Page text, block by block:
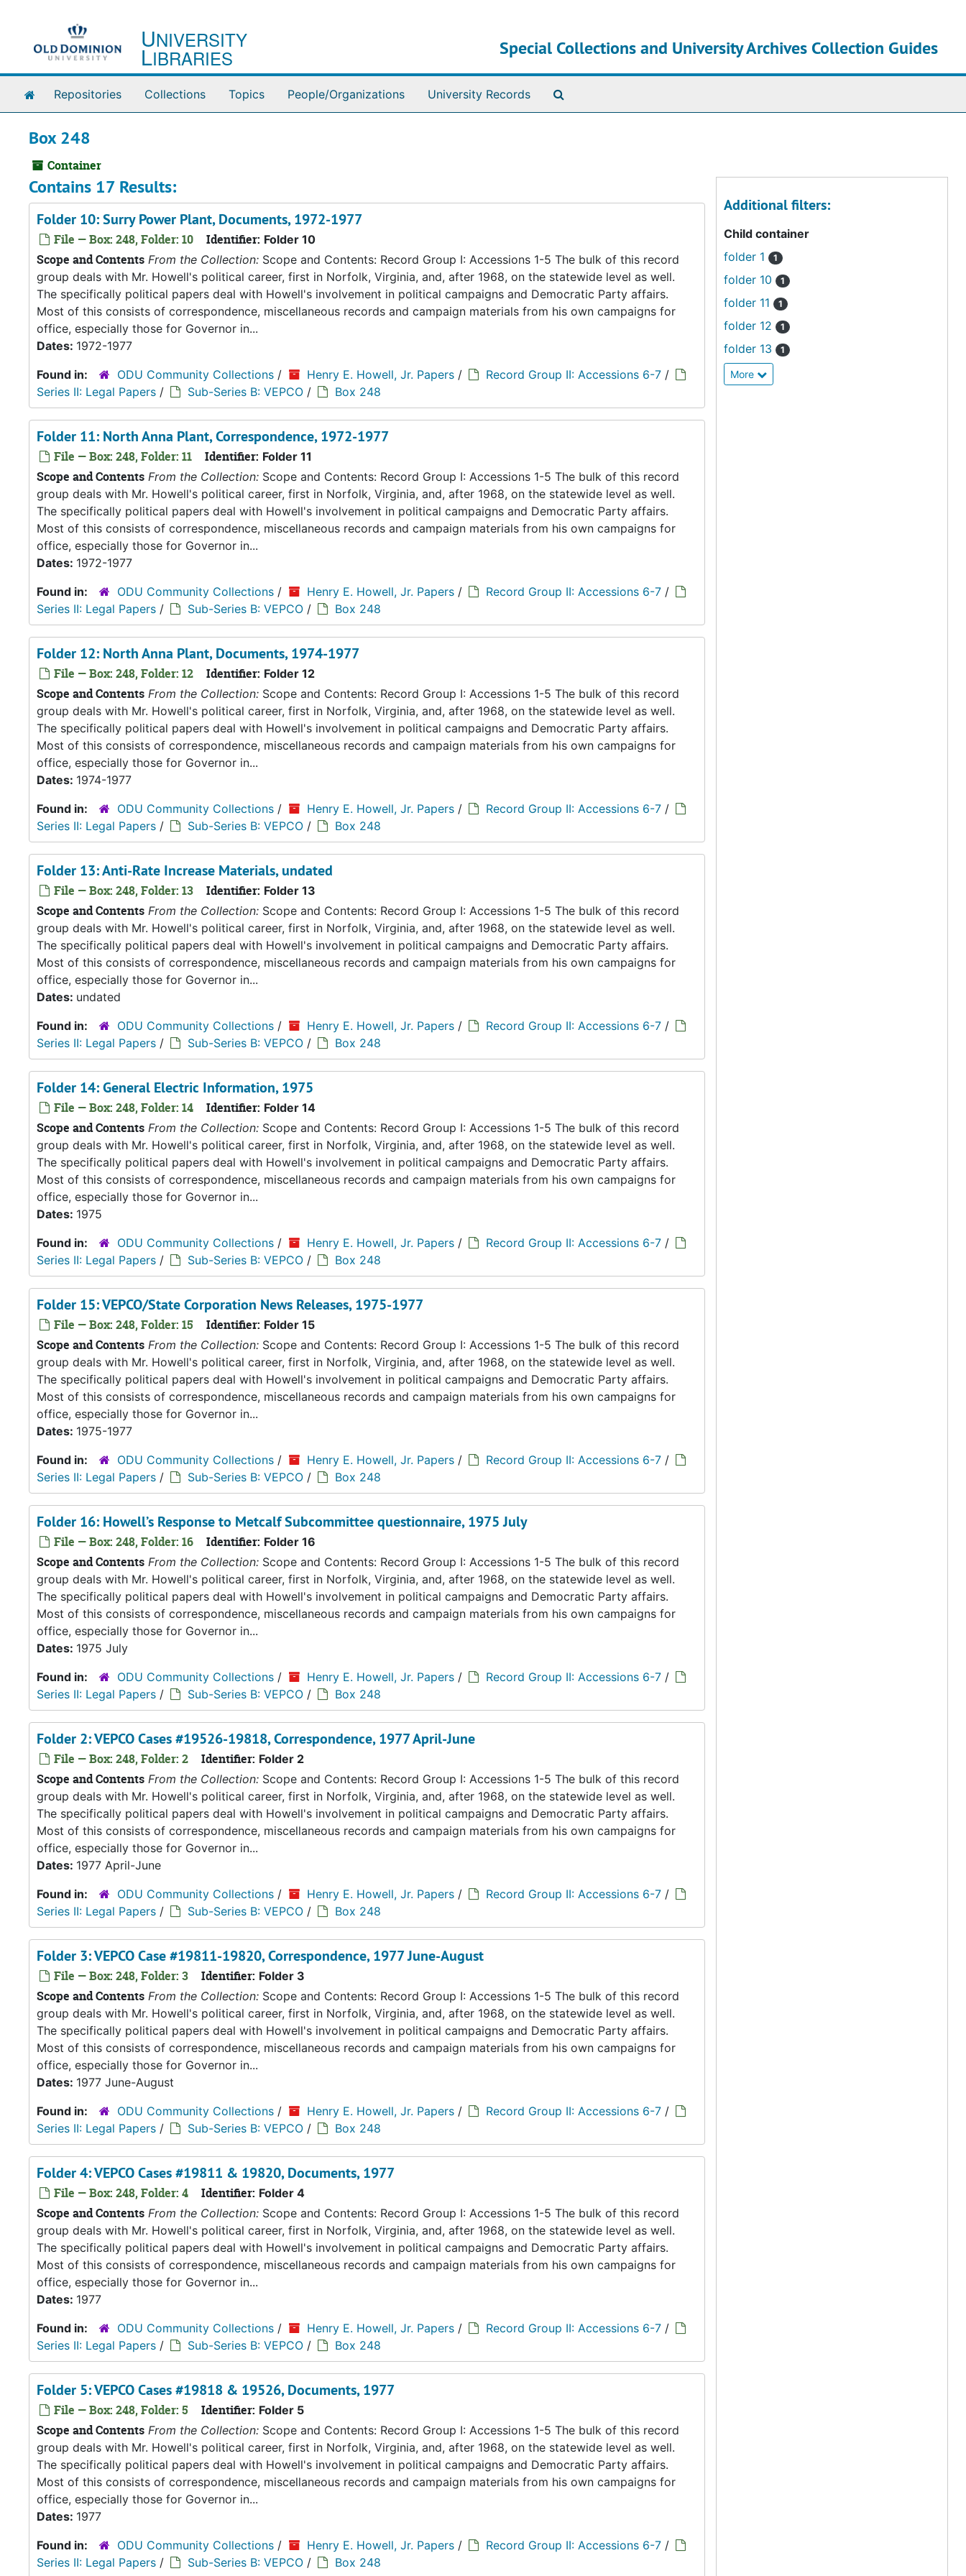
UNIVERSITY
LIBRARIES Special Collections and University Archives Collection Guides
Repositories Collections Topics People/Organizations University Records
Box 248
Container
Contains 17 Results:
Folder 10: Surry Power Plant, Documents, 1972-1977
File — Box: 248, Folder: 10 Identifier: Folder 10
Scope and Contents From the Collection: Scope and Contents: Record Group I: Accessions 1-5 The bulk of this record
group deals with Mr. Howell's political career, first in Norfolk, Virginia, and, after 1968, on the statewide level as well.
The specifically political papers deal with Howell's involvement in political campaigns and Democratic Party affairs.
Most of this consists of correspondence, miscellaneous records and campaign materials from his own campaigns for
office, especially those for Governor in...
Dates: 1972-1977
Found in:
ODU Community Collections / Henry E. Howell, Jr. Papers / Record Group II: Accessions 6-7 /
Series II: Legal Papers / Sub-Series B: VEPCO / Box 248
Folder 11: North Anna Plant, Correspondence, 1972-1977
File — Box: 248, Folder: 11 Identifier: Folder 11
Scope and Contents From the Collection: Scope and Contents: Record Group I: Accessions 1-5 The bulk of this record
group deals with Mr. Howell's political career, first in Norfolk, Virginia, and, after 1968, on the statewide level as well.
The specifically political papers deal with Howell's involvement in political campaigns and Democratic Party affairs.
Most of this consists of correspondence, miscellaneous records and campaign materials from his own campaigns for
office, especially those for Governor in...
Dates: 1972-1977
Found in:
ODU Community Collections / Henry E. Howell, Jr. Papers / Record Group II: Accessions 6-7 /
Series II: Legal Papers / Sub-Series B: VEPCO / Box 248
Folder 12: North Anna Plant, Documents, 1974-1977
File — Box: 248, Folder: 12 Identifier: Folder 12
Scope and Contents From the Collection: Scope and Contents: Record Group I: Accessions 1-5 The bulk of this record
group deals with Mr. Howell's political career, first in Norfolk, Virginia, and, after 1968, on the statewide level as well.
The specifically political papers deal with Howell's involvement in political campaigns and Democratic Party affairs.
Most of this consists of correspondence, miscellaneous records and campaign materials from his own campaigns for
office, especially those for Governor in...
Dates: 1974-1977
Found in:
ODU Community Collections / Henry E. Howell, Jr. Papers / Record Group II: Accessions 6-7 /
Series II: Legal Papers / Sub-Series B: VEPCO / Box 248
Folder 13: Anti-Rate Increase Materials, undated
File — Box: 248, Folder: 13 Identifier: Folder 13
Scope and Contents From the Collection: Scope and Contents: Record Group I: Accessions 1-5 The bulk of this record
group deals with Mr. Howell's political career, first in Norfolk, Virginia, and, after 1968, on the statewide level as well.
The specifically political papers deal with Howell's involvement in political campaigns and Democratic Party affairs.
Most of this consists of correspondence, miscellaneous records and campaign materials from his own campaigns for
office, especially those for Governor in...
Dates: undated
Found in:
ODU Community Collections / Henry E. Howell, Jr. Papers / Record Group II: Accessions 6-7 /
Series II: Legal Papers / Sub-Series B: VEPCO / Box 248
Folder 14: General Electric Information, 1975
File — Box: 248, Folder: 14 Identifier: Folder 14
Scope and Contents From the Collection: Scope and Contents: Record Group I: Accessions 1-5 The bulk of this record
group deals with Mr. Howell's political career, first in Norfolk, Virginia, and, after 1968, on the statewide level as well.
The specifically political papers deal with Howell's involvement in political campaigns and Democratic Party affairs.
Most of this consists of correspondence, miscellaneous records and campaign materials from his own campaigns for
office, especially those for Governor in...
Dates: 1975
Found in:
ODU Community Collections / Henry E. Howell, Jr. Papers / Record Group II: Accessions 6-7 /
Series II: Legal Papers / Sub-Series B: VEPCO / Box 248
Folder 15: VEPCO/State Corporation News Releases, 1975-1977
File — Box: 248, Folder: 15 Identifier: Folder 15
Scope and Contents From the Collection: Scope and Contents: Record Group I: Accessions 1-5 The bulk of this record
group deals with Mr. Howell's political career, first in Norfolk, Virginia, and, after 1968, on the statewide level as well.
The specifically political papers deal with Howell's involvement in political campaigns and Democratic Party affairs.
Most of this consists of correspondence, miscellaneous records and campaign materials from his own campaigns for
office, especially those for Governor in...
Dates: 1975-1977
Found in:
ODU Community Collections / Henry E. Howell, Jr. Papers / Record Group II: Accessions 6-7 /
Series II: Legal Papers / Sub-Series B: VEPCO / Box 248
Folder 16: Howell’s Response to Metcalf Subcommittee questionnaire, 1975 July
File — Box: 248, Folder: 16 Identifier: Folder 16
Scope and Contents From the Collection: Scope and Contents: Record Group I: Accessions 1-5 The bulk of this record
group deals with Mr. Howell's political career, first in Norfolk, Virginia, and, after 1968, on the statewide level as well.
The specifically political papers deal with Howell's involvement in political campaigns and Democratic Party affairs.
Most of this consists of correspondence, miscellaneous records and campaign materials from his own campaigns for
office, especially those for Governor in...
Dates: 1975 July
Found in:
ODU Community Collections / Henry E. Howell, Jr. Papers / Record Group II: Accessions 6-7 /
Series II: Legal Papers / Sub-Series B: VEPCO / Box 248
Folder 2: VEPCO Cases #19526-19818, Correspondence, 1977 April-June
File — Box: 248, Folder: 2 Identifier: Folder 2
Scope and Contents From the Collection: Scope and Contents: Record Group I: Accessions 1-5 The bulk of this record
group deals with Mr. Howell's political career, first in Norfolk, Virginia, and, after 1968, on the statewide level as well.
The specifically political papers deal with Howell's involvement in political campaigns and Democratic Party affairs.
Most of this consists of correspondence, miscellaneous records and campaign materials from his own campaigns for
office, especially those for Governor in...
Dates: 1977 April-June
Found in:
ODU Community Collections / Henry E. Howell, Jr. Papers / Record Group II: Accessions 6-7 /
Series II: Legal Papers / Sub-Series B: VEPCO / Box 248
Folder 3: VEPCO Case #19811-19820, Correspondence, 1977 June-August
File — Box: 248, Folder: 3 Identifier: Folder 3
Scope and Contents From the Collection: Scope and Contents: Record Group I: Accessions 1-5 The bulk of this record
group deals with Mr. Howell's political career, first in Norfolk, Virginia, and, after 1968, on the statewide level as well.
The specifically political papers deal with Howell's involvement in political campaigns and Democratic Party affairs.
Most of this consists of correspondence, miscellaneous records and campaign materials from his own campaigns for
office, especially those for Governor in...
Dates: 1977 June-August
Found in:
ODU Community Collections / Henry E. Howell, Jr. Papers / Record Group II: Accessions 6-7 /
Series II: Legal Papers / Sub-Series B: VEPCO / Box 248
Folder 4: VEPCO Cases #19811 & 19820, Documents, 1977
File — Box: 248, Folder: 4 Identifier: Folder 4
Scope and Contents From the Collection: Scope and Contents: Record Group I: Accessions 1-5 The bulk of this record
group deals with Mr. Howell's political career, first in Norfolk, Virginia, and, after 1968, on the statewide level as well.
The specifically political papers deal with Howell's involvement in political campaigns and Democratic Party affairs.
Most of this consists of correspondence, miscellaneous records and campaign materials from his own campaigns for
office, especially those for Governor in...
Dates: 1977
Found in:
ODU Community Collections / Henry E. Howell, Jr. Papers / Record Group II: Accessions 6-7 /
Series II: Legal Papers / Sub-Series B: VEPCO / Box 248
Folder 5: VEPCO Cases #19818 & 19526, Documents, 1977
File — Box: 248, Folder: 5 Identifier: Folder 5
Scope and Contents From the Collection: Scope and Contents: Record Group I: Accessions 1-5 The bulk of this record
group deals with Mr. Howell's political career, first in Norfolk, Virginia, and, after 1968, on the statewide level as well.
The specifically political papers deal with Howell's involvement in political campaigns and Democratic Party affairs.
Most of this consists of correspondence, miscellaneous records and campaign materials from his own campaigns for
office, especially those for Governor in...
Dates: 1977
Found in:
ODU Community Collections / Henry E. Howell, Jr. Papers / Record Group II: Accessions 6-7 /
Series II: Legal Papers / Sub-Series B: VEPCO / Box 248
Additional filters:
Child container
folder 1
1
folder 10 1
folder 11 1
folder 12 1
folder 13 1
More